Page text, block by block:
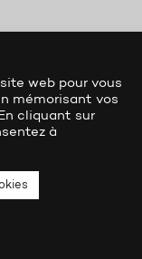
web pour vous
mémorisant vos
cliquant sur
à